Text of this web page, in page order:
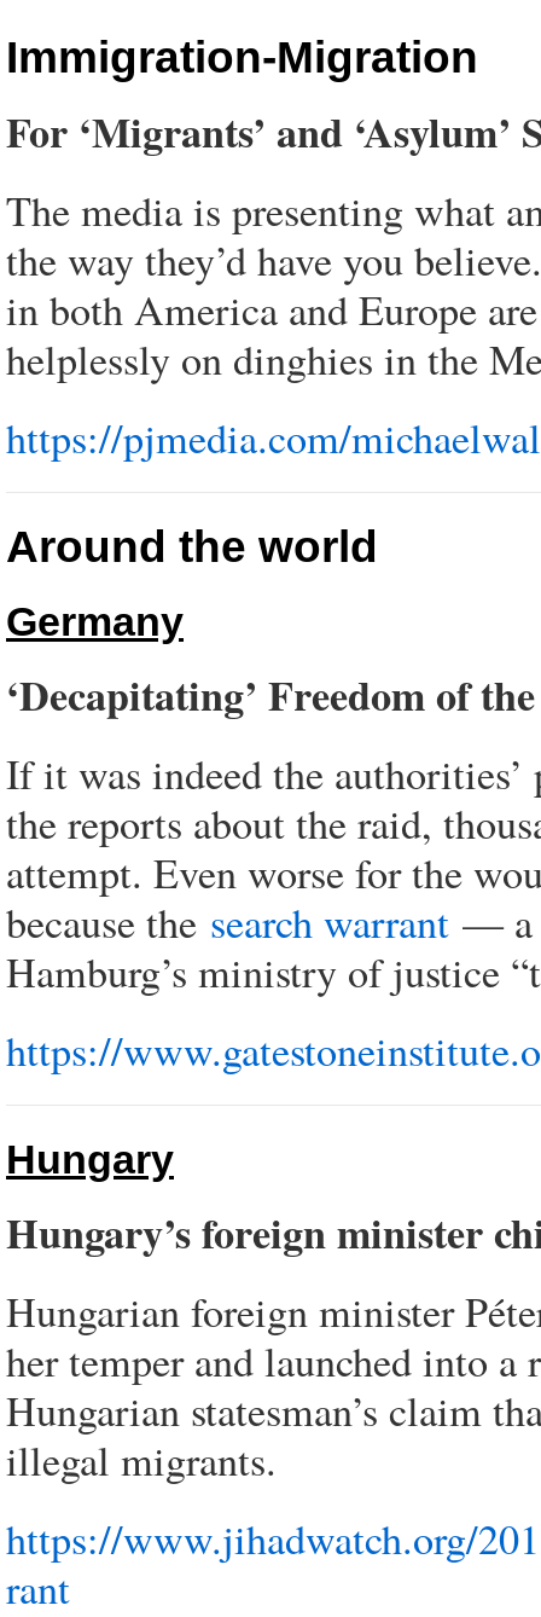
Immigration-Migration
For ‘Migrants’ and ‘Asylum’
The media is presenting what
the way they’d have you
in both America and Europe
helplessly on dinghies in the
https://pjmedia.com/
Around the world
Germany
‘Decapitating’ Freedom of
If it was indeed the
the reports about the raid,
attempt. Even worse for the
because the search warrant — a
Hamburg’s ministry of justice
https://
Hungary
Hungary’s foreign minister
Hungarian foreign minister
her temper and launched into
Hungarian statesman’s claim
illegal migrants.
https://www.jihadwatch.org/
rant